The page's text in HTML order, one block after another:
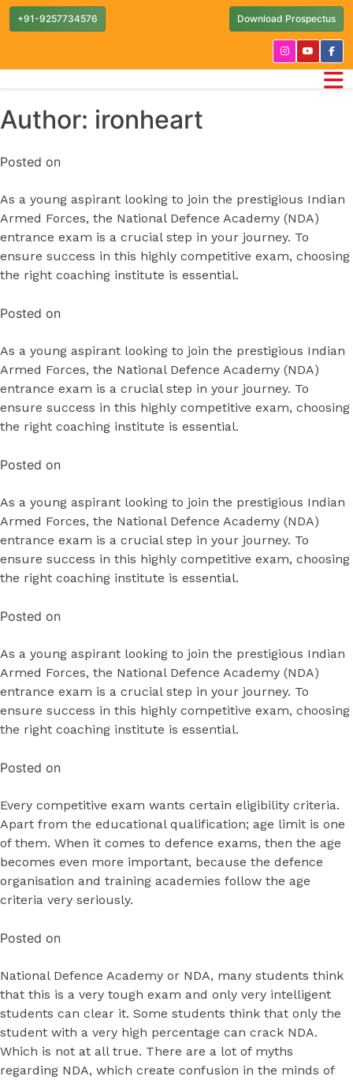
+91-9257734576 Download Prospectus
Author: ironheart
Posted on
As a young aspirant looking to join the prestigious Indian
Armed Forces, the National Defence Academy (NDA)
entrance exam is a crucial step in your journey. To
ensure success in this highly competitive exam, choosing
the right coaching institute is essential.
Posted on
As a young aspirant looking to join the prestigious Indian
Armed Forces, the National Defence Academy (NDA)
entrance exam is a crucial step in your journey. To
ensure success in this highly competitive exam, choosing
the right coaching institute is essential.
Posted on
As a young aspirant looking to join the prestigious Indian
Armed Forces, the National Defence Academy (NDA)
entrance exam is a crucial step in your journey. To
ensure success in this highly competitive exam, choosing
the right coaching institute is essential.
Posted on
As a young aspirant looking to join the prestigious Indian
Armed Forces, the National Defence Academy (NDA)
entrance exam is a crucial step in your journey. To
ensure success in this highly competitive exam, choosing
the right coaching institute is essential.
Posted on
Every competitive exam wants certain eligibility criteria.
Apart from the educational qualification; age limit is one
of them. When it comes to defence exams, then the age
becomes even more important, because the defence
organisation and training academies follow the age
criteria very seriously.
Posted on
National Defence Academy or NDA, many students think
that this is a very tough exam and only very intelligent
students can clear it. Some students think that only the
student with a very high percentage can crack NDA.
Which is not at all true. There are a lot of myths
regarding NDA, which create confusion in the minds of